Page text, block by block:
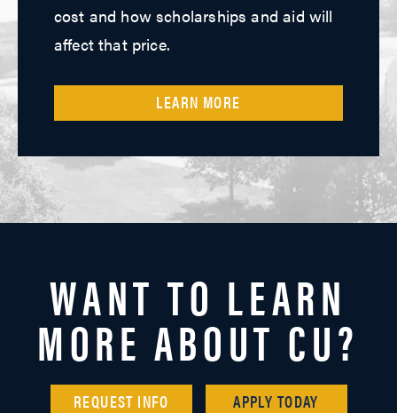
cost and how scholarships and aid will
affect that price.
LEARN MORE
WANT TO LEARN
MORE ABOUT CU?
REQUEST INFO APPLY TODAY